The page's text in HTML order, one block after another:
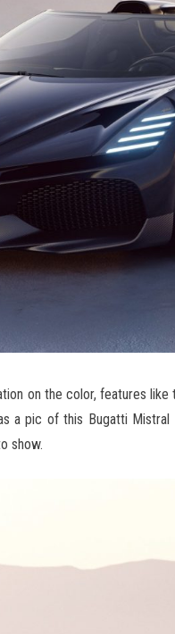
on the color, features
a pic of this Bugatti
show.